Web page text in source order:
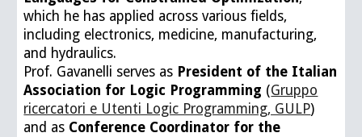
which he has applied across various fields,
including electronics, medicine, manufacturing,
and hydraulics.
Prof. Gavanelli serves as President of the Italian
Association for Logic Programming (Gruppo
ricercatori e Utenti Logic Programming, GULP)
and as Conference Coordinator for the